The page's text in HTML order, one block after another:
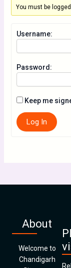
You must be
Username:
Password:
Keep me
Log In
About
Welcome to
Chandigarh